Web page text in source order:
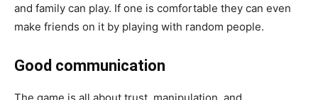
and family can play. If one is comfortable they can even
make friends on it by playing with random people.
Good communication